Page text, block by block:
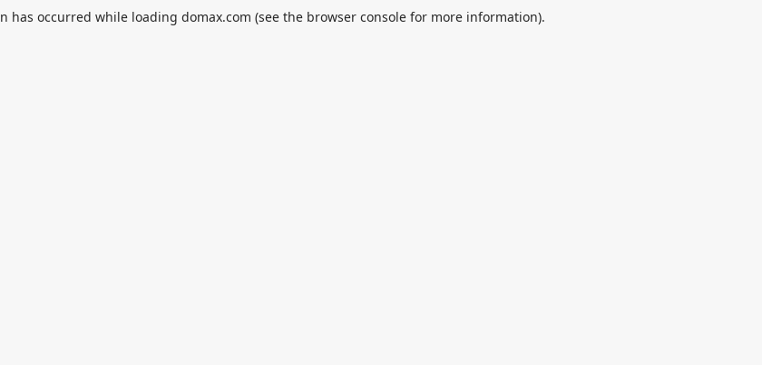
has occurred while loading domax.com (see the browser consolefor more information).